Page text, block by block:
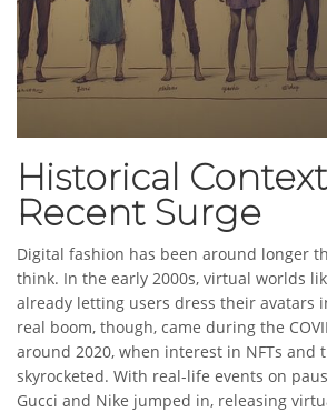
Historical
Recent Surge
Digital fashion has been around longer
think. In the early 2000s, virtual worlds
already letting users dress their avatars
real boom, though, came during the
around 2020, when interest in NFTs and
skyrocketed. With real-life events on
Gucci and Nike jumped in, releasing